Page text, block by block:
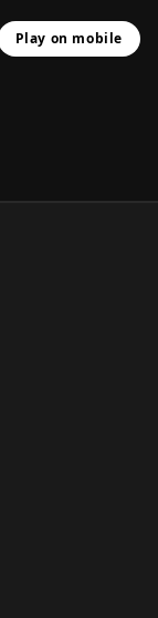
Play on mobile